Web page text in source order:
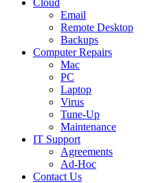
Cloud
Email
Remote Desktop
Backups
Computer Repairs
Mac
PC
Laptop
Virus
Tune-Up
Maintenance
IT Support
Agreements
Ad-Hoc
Contact Us